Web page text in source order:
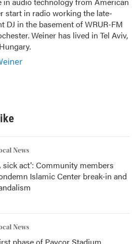
start in radio working the late-
DJ in the basement of WRUR-FM
Weiner has lived in Tel Aviv,
News
sick act': Community members
Islamic Center break-in and
News